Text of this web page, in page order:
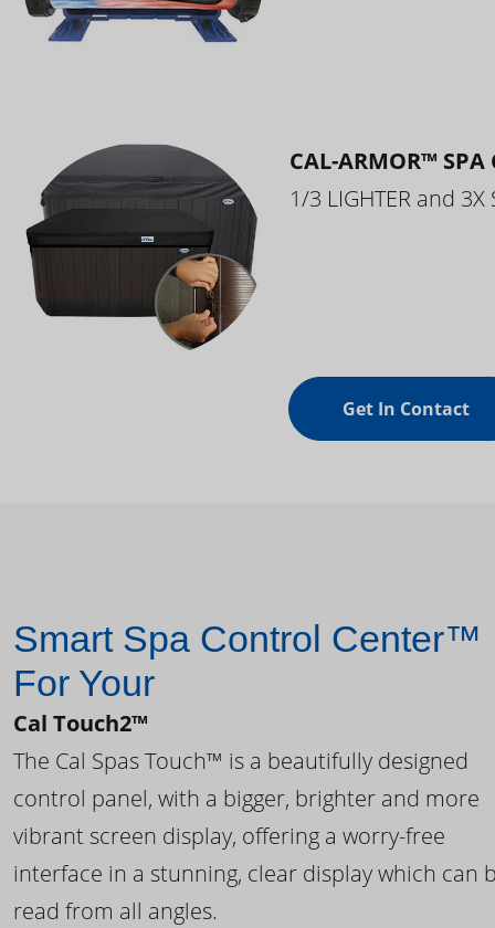
CAL-ARMOR™ SPA
1/3 LIGHTER and 3X
Get In Contact
Smart Spa Control Center™
For Your
Cal Touch2™
The Cal Spas Touch™ is a beautifully designed
control panel, with a bigger, brighter and more
vibrant screen display, offering a worry-free
interface in a stunning, clear display which can
read from all angles.